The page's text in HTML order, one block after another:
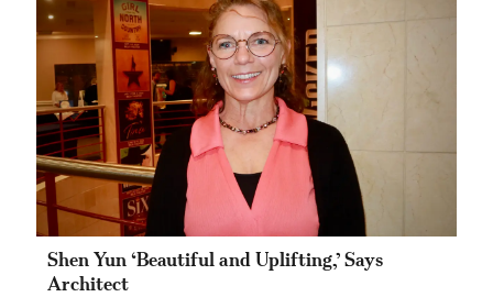
Shen Yun ‘Beautiful and Uplifting,’ Says
Architect